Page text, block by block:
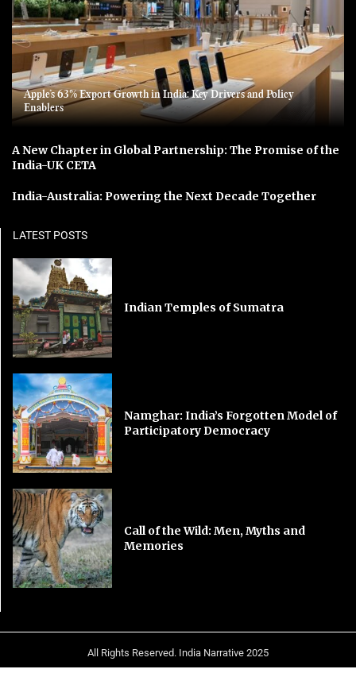
Apple’s 63% Export Growth in India: Key Drivers and Policy
Enablers
A New Chapter in Global Partnership: The Promise of the
India-UK CETA
India-Australia: Powering the Next Decade Together
LATEST POSTS
Indian Temples of Sumatra
Namghar: India’s Forgotten Model of
Participatory Democracy
Call of the Wild: Men, Myths and
Memories
All Rights Reserved. India Narrative 2025